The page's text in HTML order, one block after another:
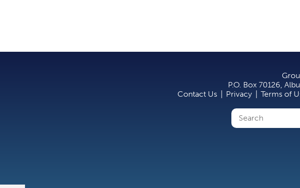
P.O. Box 70126,
Contact Us
Privacy Terms of
Search
Search